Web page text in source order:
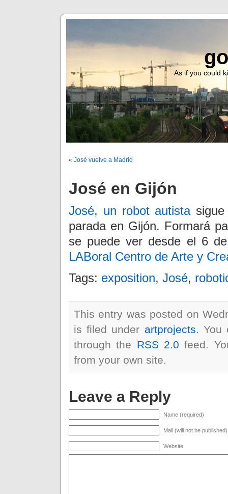
As if you could
« José vuelve a Madrid
José en Gijón
José, un robot autistasigue
parada en Gijón. Formará
se puede ver desde el 6
LABoral Centro de Arte y
Tags: exposition, José,
This entry was posted on
is filed under artprojects. You
through the RSS 2.0 feed.
from your own site.
Leave a Reply
Name (required)
Mail (will not be
Website